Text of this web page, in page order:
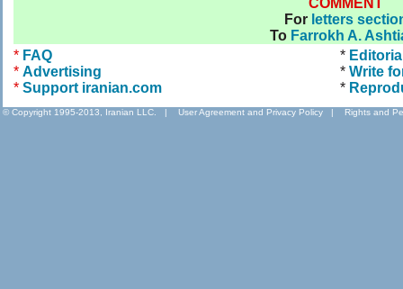
COMMENT
For letters
To Farrokh A.
* FAQ
* Advertising
* Support iranian.com
*
* Write
*
© Copyright 1995-2013, Iranian LLC. | User Agreement and Privacy Policy | Rights and